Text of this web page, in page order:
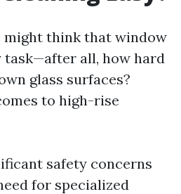
might think that window
task—after all, how hard
glass surfaces?
to high-rise
safety concerns
for specialized